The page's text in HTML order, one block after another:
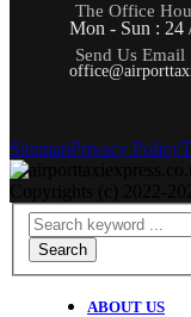
The Office
Mon - Sun : 24
Send Us Email
SitemapPrivacy Policy
Search
ABOUT US